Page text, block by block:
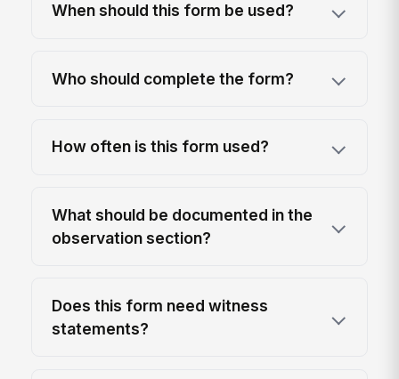
When should this form be used?
Who should complete the form?
How often is this form used?
What should be documented in the
observation section?
Does this form need witness
statements?